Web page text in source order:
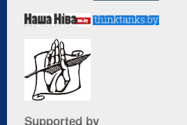
Supported by